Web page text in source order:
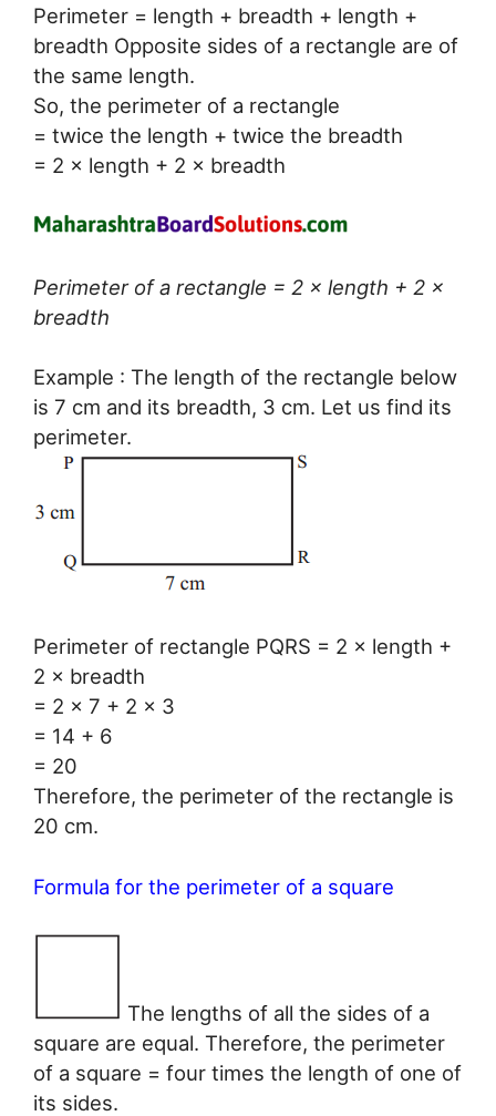
Perimeter = length + breadth + length +
breadth Opposite sides of a rectangle are of
the same length.
So, the perimeter of a rectangle
= twice the length + twice the breadth
= 2 × length + 2 × breadth
Perimeter of a rectangle = 2 × length + 2 ×
breadth
Example : The length of the rectangle below
is 7 cm and its breadth, 3 cm. Let us find its
perimeter.
Perimeter of rectangle PQRS = 2 × length +
2 × breadth
= 2 × 7 + 2 × 3
= 14 + 6
= 20
Therefore, the perimeter of the rectangle is
20 cm.
Formula for the perimeter of a square
The lengths of all the sides of a
square are equal. Therefore, the perimeter
of a square = four times the length of one of
its sides.